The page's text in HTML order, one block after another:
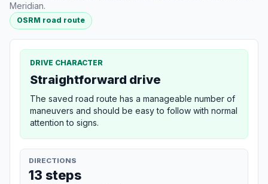
Meridian.
OSRM road route
DRIVE CHARACTER
Straightforward drive
The saved road route has a manageable number of
maneuvers and should be easy to follow with normal
attention to signs.
DIRECTIONS
13 steps